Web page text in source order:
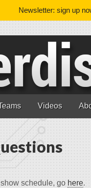
Videos
schedule, go here.
Newsletter: sign up